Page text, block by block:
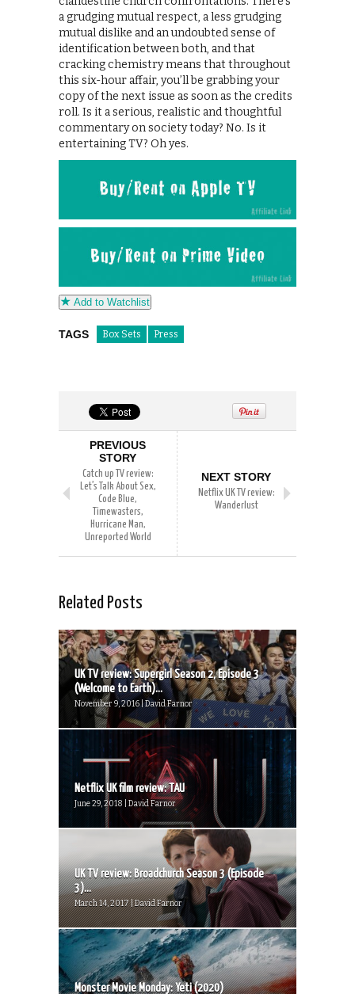
a grudging mutual respect, a less grudging
mutual dislike and an undoubted sense of
identification between both, and that
cracking chemistry means that throughout
this six-hour affair, you’ll be grabbing your
copy of the next issue as soon as the credits
roll. Is it a serious, realistic and thoughtful
commentary on society today? No. Is it
entertaining TV? Oh yes.
Add to Watchlist
TAGS Box Sets Press
PREVIOUS
STORY
Catch up TV review:
Let’s Talk About Sex,
Code Blue,
Timewasters,
Hurricane Man,
Unreported World
NEXT STORY
Netflix UK TV review:
Wanderlust
Related Posts
UK TV review: Supergirl Season 2, Episode 3
(Welcome to Earth)...
November 9, 2016 | David Farnor
Netflix UK film review: TAU
June 29, 2018 | David Farnor
UK TV review: Broadchurch Season 3 (Episode
3)...
March 14, 2017 | David Farnor
Monster Movie Monday: Yeti (2020)